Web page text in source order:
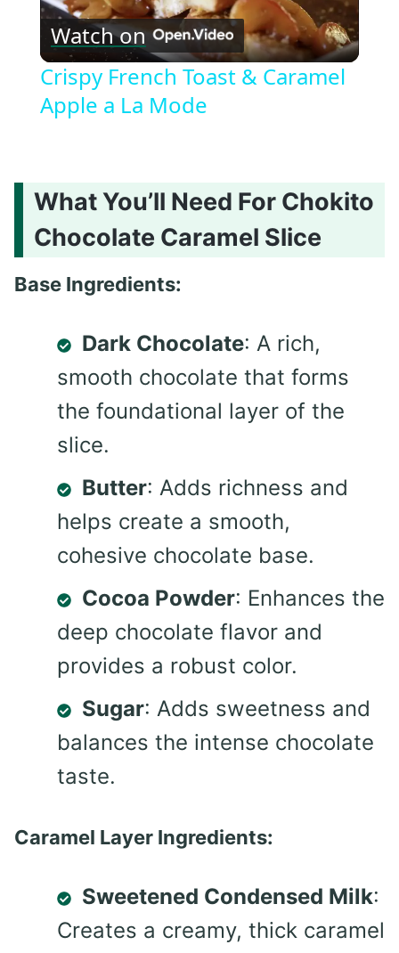
Video
Watch on
Crispy French Toast & Caramel
Apple a La Mode
What You’ll Need For Chokito
Chocolate Caramel Slice
Base Ingredients:
Dark Chocolate: A rich,
smooth chocolate that forms
the foundational layer of the
slice.
Butter: Adds richness and
helps create a smooth,
cohesive chocolate base.
Cocoa Powder: Enhances the
deep chocolate flavor and
provides a robust color.
Sugar: Adds sweetness and
balances the intense chocolate
taste.
Caramel Layer Ingredients:
Sweetened Condensed Milk:
Creates a creamy, thick caramel